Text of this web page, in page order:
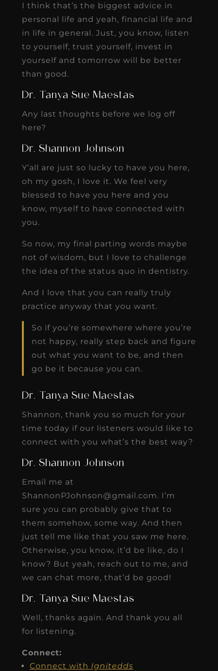
I think that’s the biggest advice in
personal life and yeah, financial life and
in life in general. Just, you know, listen
to yourself, trust yourself, invest in
yourself and tomorrow will be better
than good.
Dr. Tanya Sue Maestas
Any last thoughts before we log off
here?
Dr. Shannon Johnson
Y’all are just so lucky to have you here,
oh my gosh, I love it. We feel very
blessed to have you here and you
know, myself to have connected with
you.
So now, my final parting words maybe
not of wisdom, but I love to challenge
the idea of the status quo in dentistry.
And I love that you can really truly
practice anyway that you want.
So if you’re somewhere where you’re
not happy, really step back and figure
out what you want to be, and then
go be it because you can.
Dr. Tanya Sue Maestas
Shannon, thank you so much for your
time today if our listeners would like to
connect with you what’s the best way?
Dr. Shannon Johnson
Email me at
ShannonPJohnson@gmail.com. I’m
sure you can probably give that to
them somehow, some way. And then
just tell me like that you saw me here.
Otherwise, you know, it’d be like, do I
know? But yeah, reach out to me, and
we can chat more, that’d be good!
Dr. Tanya Sue Maestas
Well, thanks again. And thank you all
for listening.
Connect:
Connect with Ignitedds